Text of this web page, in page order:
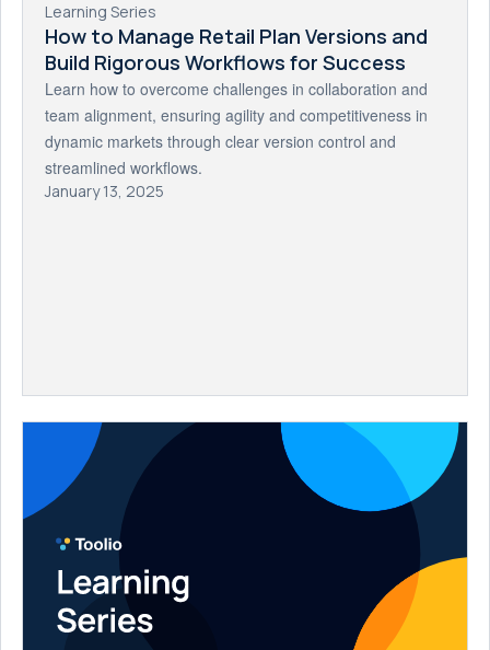
Learning Series
How to Manage Retail Plan Versions and
Build Rigorous Workflows for Success
Learn how to overcome challenges in collaboration and
team alignment, ensuring agility and competitiveness in
dynamic markets through clear version control and
streamlined workflows.
January 13, 2025